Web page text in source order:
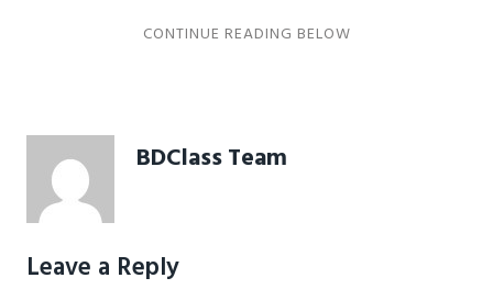
BDClass Team
Leave a Reply